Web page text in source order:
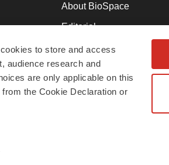
to store and access
audience research and
are only applicable on this
the Cookie Declaration or
About BioSpace
Editorial
Join Our Team
Support
Terms & Conditions